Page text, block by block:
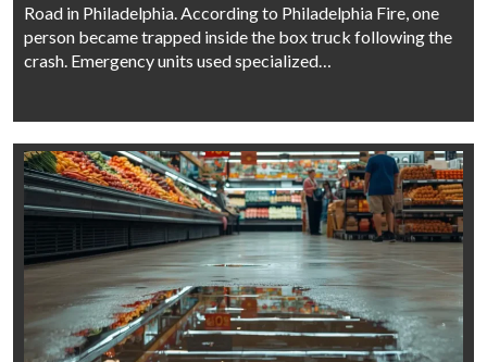
Road in Philadelphia. According to Philadelphia Fire, one
person became trapped inside the box truck following the
crash. Emergency units used specialized…